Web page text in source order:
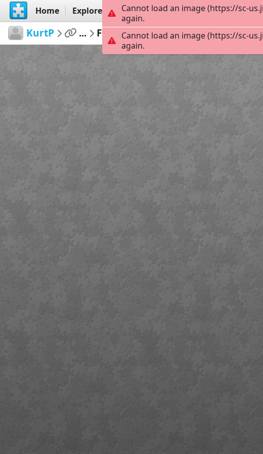
Home Explore Create
KurtP ... Funny pics hot chicks 17 42
Cannot load an image (https://sc-
again.
Cannot load an image (https://sc-
again.